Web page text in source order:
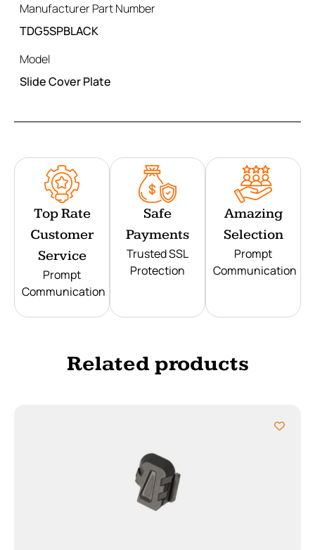
Manufacturer Part Number
TDG5SPBLACK
Model
Slide Cover Plate
Top Rate
Customer
Service
Prompt
Communication
Safe
Payments
Trusted SSL
Protection
Amazing
Selection
Prompt
Communication
Related products